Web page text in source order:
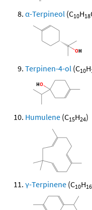
α-Terpineol (C10H18
Terpinen-4-ol (C10H
Humulene (C15H24)
γ-Terpinene (C10H16